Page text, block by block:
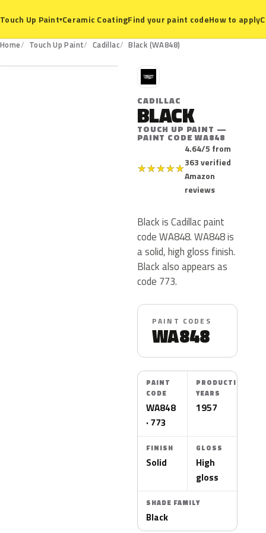
Touch Up Paint▾Ceramic CoatingFind your paint codeHow to apply
Home Touch Up Paint Cadillac Black (WA848)
WA848
C
CADILLAC
BLACK
TOUCH UP PAINT —
PAINT CODE WA848
★★★★★
4.64/5 from
363 verified
Amazon
reviews
Black is Cadillac paint
code WA848. WA848 is
a solid, high gloss finish.
Black also appears as
code 773.
PAINT CODES
WA848
PAINT
CODE
WA848
· 773
PRODUCTION
YEARS
1957
FINISH
Solid
GLOSS
High
gloss
SHADE FAMILY
Black